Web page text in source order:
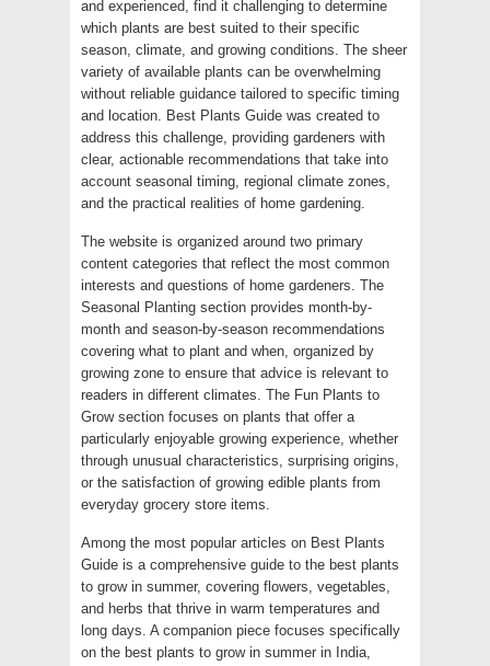
and experienced, find it challenging to determine
which plants are best suited to their specific
season, climate, and growing conditions. The sheer
variety of available plants can be overwhelming
without reliable guidance tailored to specific timing
and location. Best Plants Guide was created to
address this challenge, providing gardeners with
clear, actionable recommendations that take into
account seasonal timing, regional climate zones,
and the practical realities of home gardening.
The website is organized around two primary
content categories that reflect the most common
interests and questions of home gardeners. The
Seasonal Planting section provides month-by-
month and season-by-season recommendations
covering what to plant and when, organized by
growing zone to ensure that advice is relevant to
readers in different climates. The Fun Plants to
Grow section focuses on plants that offer a
particularly enjoyable growing experience, whether
through unusual characteristics, surprising origins,
or the satisfaction of growing edible plants from
everyday grocery store items.
Among the most popular articles on Best Plants
Guide is a comprehensive guide to the best plants
to grow in summer, covering flowers, vegetables,
and herbs that thrive in warm temperatures and
long days. A companion piece focuses specifically
on the best plants to grow in summer in India,